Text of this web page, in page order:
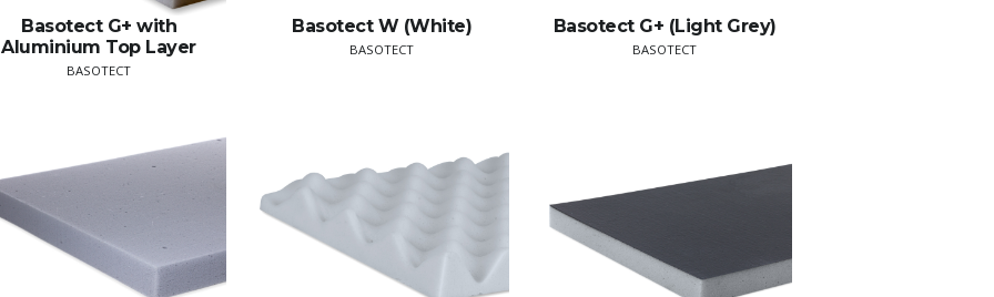
Basotect G+ with
Aluminium Top Layer
BASOTECT
Basotect W (White)
BASOTECT
Basotect G+ (Light Grey)
BASOTECT